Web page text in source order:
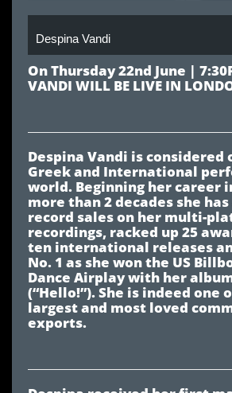
Despina Vandi
On Thursday 22nd June |
VANDI WILL BE LIVE IN
Despina Vandi is considered
Greek and International
world. Beginning her career
more than 2 decades she
record sales on her multi-
recordings, racked up 25
ten international releases
No. 1 as she won the US
Dance Airplay with her
(“Hello!”). She is indeed one
largest and most loved
exports.